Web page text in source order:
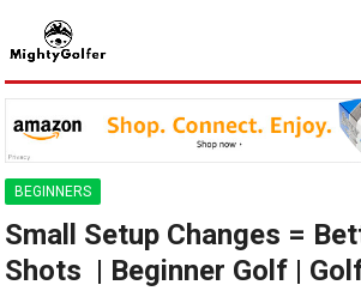
BEGINNERS
Small Setup Changes =
Shots ️ | Beginner Golf |